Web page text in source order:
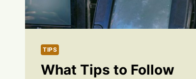
TIPS
What Tips to Follow